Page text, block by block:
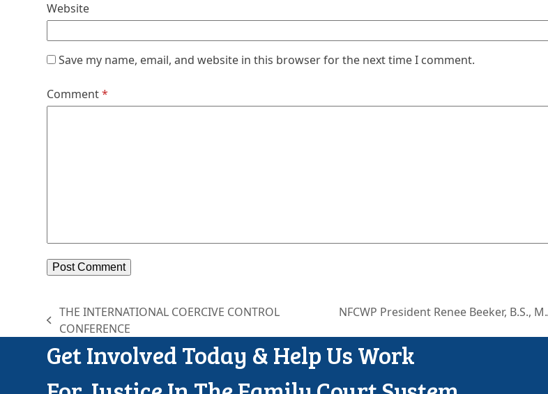
Website
Save my name, email, and website in this browser for the next time I comment.
Comment*
previous
post:
THE INTERNATIONAL COERCIVE CONTROL
CONFERENCE
post:
NFCWP President Renee Beeker,
Get Involved Today & Help Us Work